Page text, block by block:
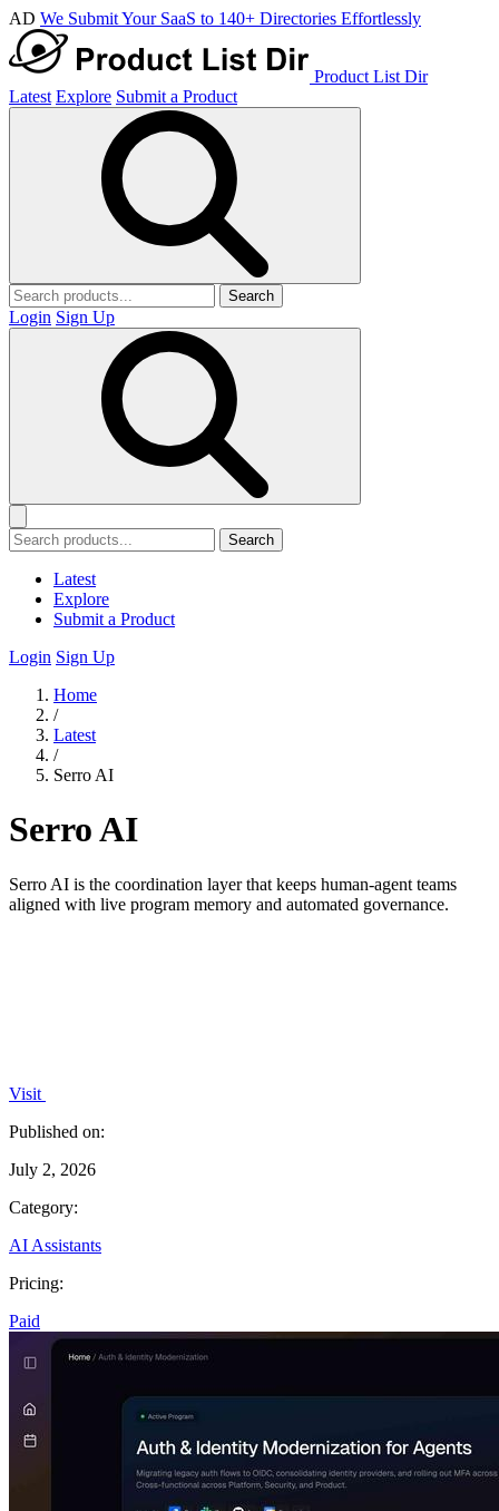
AD We Submit Your SaaS to 140+ Directories Effortlessly
Product List Dir
Latest Explore Submit a Product
Search
Login Sign Up
Search
Latest
Explore
Submit a Product
Login Sign Up
Home
/
Latest
/
Serro AI
Serro AI
Serro AI is the coordination layer that keeps human-agent teams
aligned with live program memory and automated governance.
Visit
Published on:
July 2, 2026
Category:
AI Assistants
Pricing:
Paid